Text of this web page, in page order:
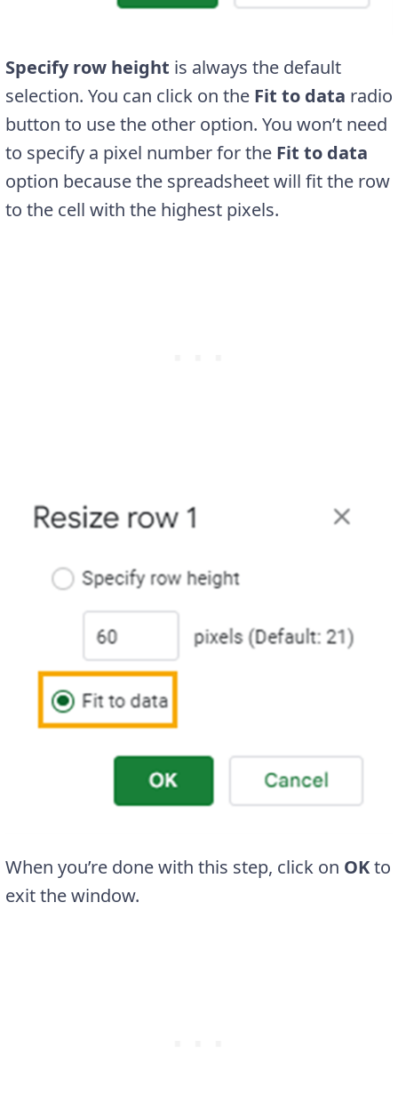
Specify row height is always the default
selection. You can click on the Fit to data radio
button to use the other option. You won’t need
to specify a pixel number for the Fit to data
option because the spreadsheet will fit the row
to the cell with the highest pixels.
When you’re done with this step, click on OKto
exit the window.